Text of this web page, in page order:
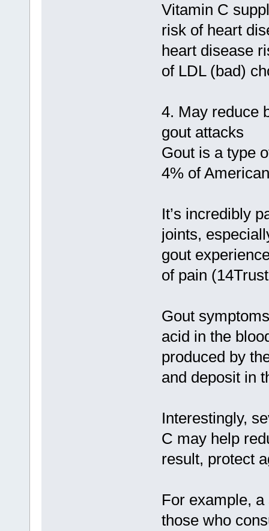
Vitamin C
risk of heart
heart disease
of LDL (bad)
4. May reduce
gout attacks
Gout is a type
4% of
It’s incredibly
joints,
gout
of pain
Gout
acid in the
produced by
and deposit in
Interestingly,
C may help
result, protect
For example,
those who